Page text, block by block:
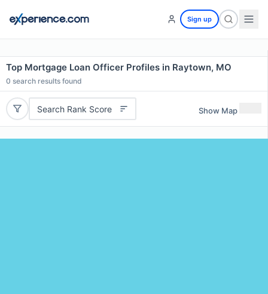
Sign up
Top Mortgage Loan Officer Profiles in Raytown, MO
0 search results found
Search Rank Score Show Map